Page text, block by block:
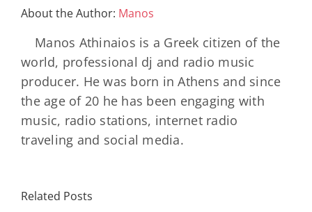
About the Author: Manos
Manos Athinaios is a Greek citizen of the
world, professional dj and radio music
producer. He was born in Athens and since
the age of 20 he has been engaging with
music, radio stations, internet radio
traveling and social media.
Related Posts